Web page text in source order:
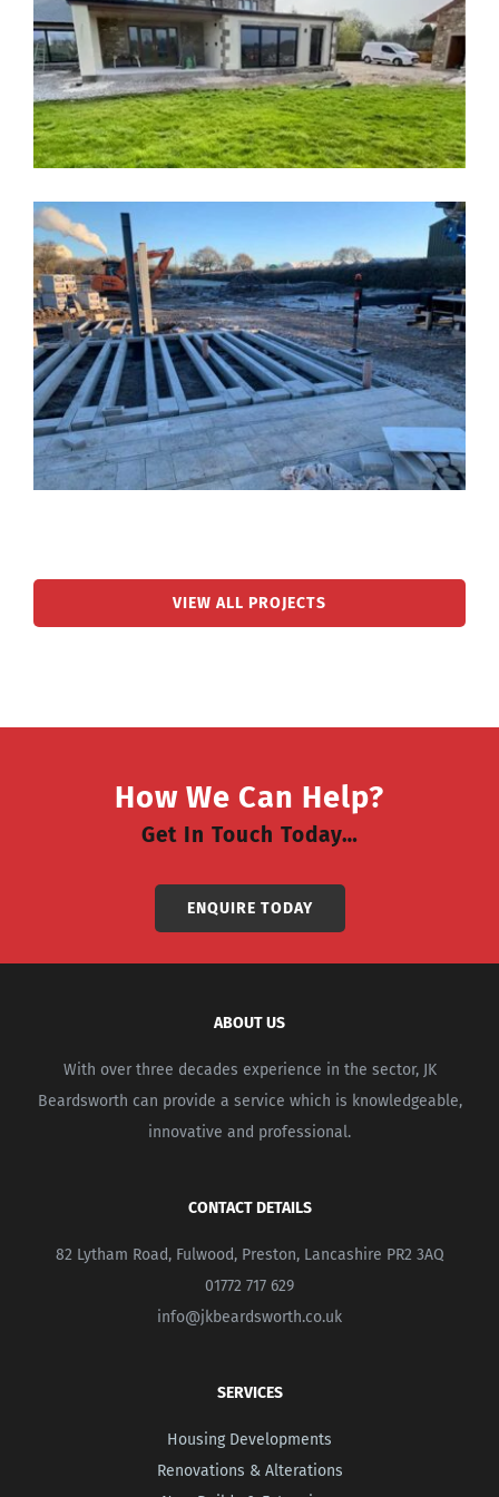
VIEW ALL PROJECTS
How We Can Help?
Get In Touch Today…
ENQUIRE TODAY
ABOUT US
With over three decades experience in the sector, JK
Beardsworth can provide a service which is knowledgeable,
innovative and professional.
CONTACT DETAILS
82 Lytham Road, Fulwood, Preston, Lancashire PR2 3AQ
01772 717 629
info@jkbeardsworth.co.uk
SERVICES
Housing Developments
Renovations & Alterations